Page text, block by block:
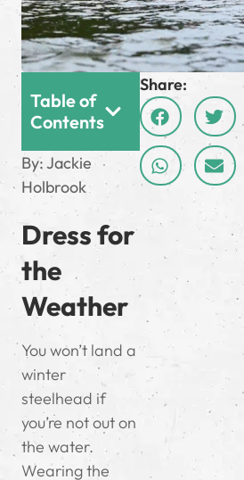
Share:
Table of
Contents
By: Jackie
Holbrook
Dress for
the
Weather
You won’t land a
winter
steelhead if
you’re not out on
the water.
Wearing the